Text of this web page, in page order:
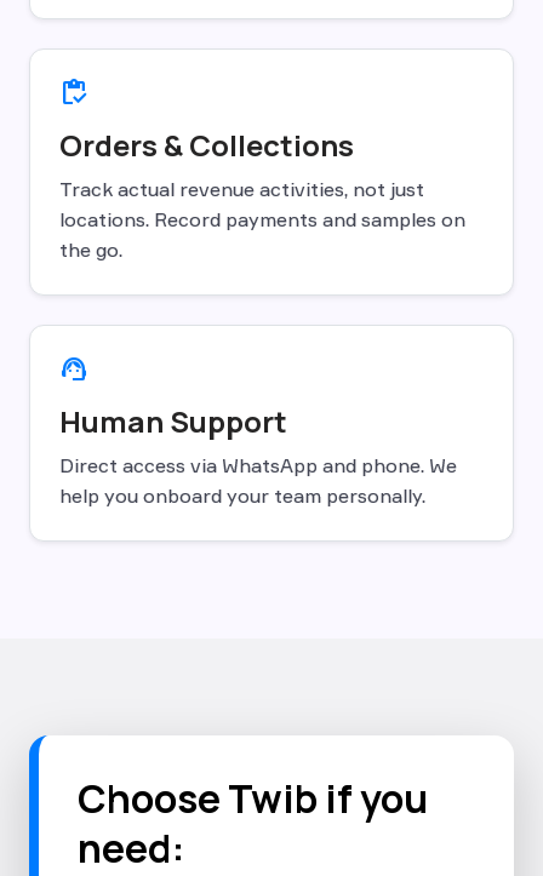
inventory
Orders & Collections
Track actual revenue activities, not just
locations. Record payments and samples on
the go.
support_agent
Human Support
Direct access via WhatsApp and phone. We
help you onboard your team personally.
Choose Twib if you
need: